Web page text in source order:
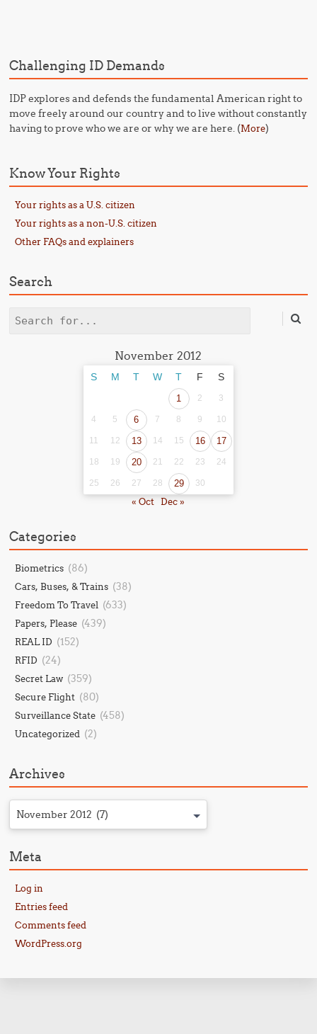
Challenging ID Demands
IDP explores and defends the fundamental American right to
move freely around our country and to live without constantly
having to prove who we are or why we are here. (More)
Know Your Rights
Your rights as a U.S. citizen
Your rights as a non-U.S. citizen
Other FAQs and explainers
Search
Search
November 2012
S M T W T F S
1 2 3
4 5 6 7 8 9 10
11 12 13 14 15 16 17
18 19 20 21 22 23 24
25 26 27 28 29 30
« Oct Dec »
Categories
Biometrics (86)
Cars, Buses, & Trains (38)
Freedom To Travel (633)
Papers, Please (439)
REAL ID (152)
RFID (24)
Secret Law (359)
Secure Flight (80)
Surveillance State (458)
Uncategorized (2)
Archives
November 2012 (7)
Meta
Log in
Entries feed
Comments feed
WordPress.org